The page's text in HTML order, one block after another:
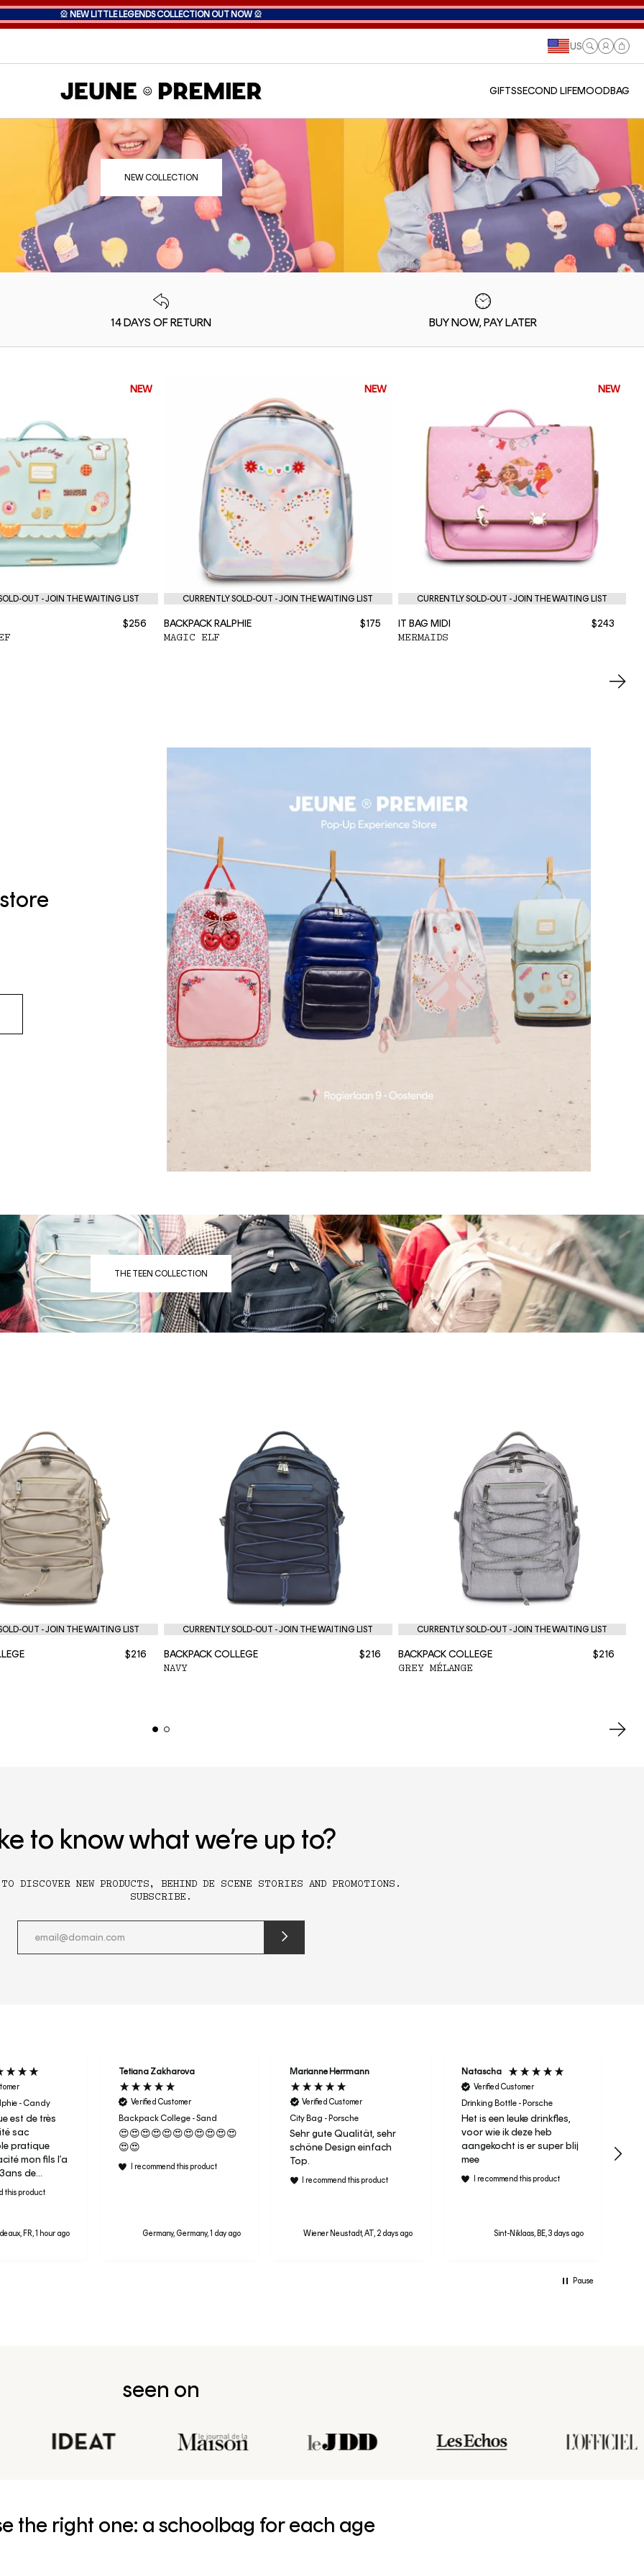
🎡 NEW LITTLE LEGENDS COLLECTION OUT NOW 🎡
US
LogCart
GIFTSSECOND LIFEMOODBAG
NEW COLLECTION
14 DAYS OFRETURN BUY NOW,PAY LATER
NEW
OUT - JOIN THE WAITING LIST
$256
NEW
CURRENTLY SOLD-OUT - JOIN THE WAITING LIST
BACKPACK RALPHIE $175
MAGIC ELF
NEW
CURRENTLY SOLD-OUT - JOIN THE WAITING LIST
IT BAG MIDI $243
MERMAIDS
THE TEEN COLLECTION
OUT - JOIN THE WAITING LIST
$216
CURRENTLY SOLD-OUT - JOIN THE WAITING LIST
BACKPACK COLLEGE $216
NAVY
CURRENTLY SOLD-OUT - JOIN THE WAITING LIST
BACKPACK COLLEGE $216
GREY MÉLANGE
to know what we’re up to?
DISCOVER NEW PRODUCTS, BEHIND DE SCENE STORIES AND PROMOTIONS.
SUBSCRIBE.
submit
form
- Candy
est de très
sac
pratique
mon fils l’a
de
de sport en
donc acheter
fille pour sa
this product
FR, 1 hour ago
Tetiana Zakharova
Verified Customer
Backpack College - Sand
😍😍😍😍😍😍😍😍😍😍😍
😍😍
I recommend this product
Germany, Germany, 1 day ago
Marianne Herrmann
Verified Customer
City Bag - Porsche
Sehr gute Qualität, sehr
schöne Design einfach
Top.
I recommend this product
Wiener Neustadt, AT, 2 days ago
Natascha
Verified Customer
Drinking Bottle - Porsche
Het is een leuke drinkfles,
voor wie ik deze heb
aangekocht is er super blij
mee
I recommend this product
Sint-Niklaas, BE, 3 days ago
Pause
seen on
the right one: a schoolbag for each age